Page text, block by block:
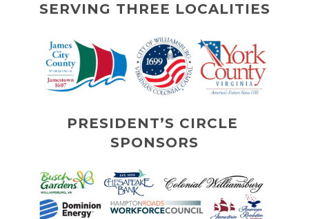
SERVING THREE LOCALITIES
PRESIDENT’S CIRCLE
SPONSORS